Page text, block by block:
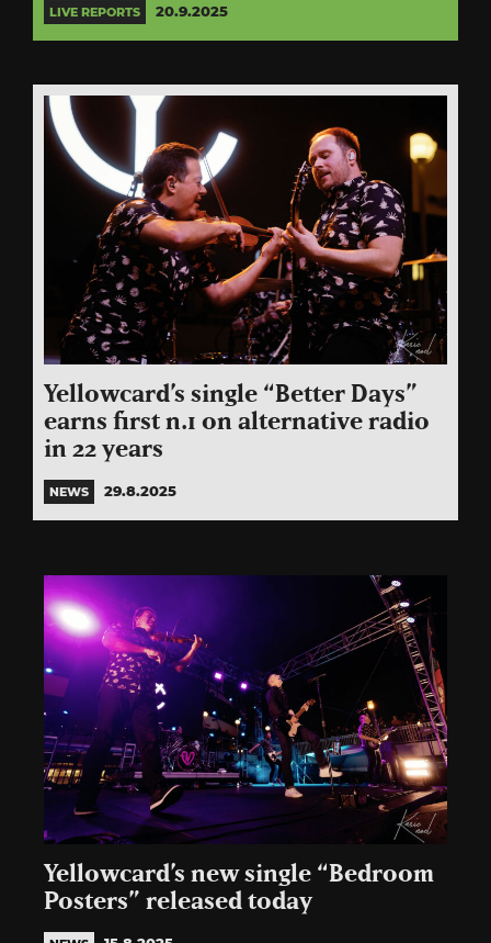
LIVE REPORTS 20.9.2025
Yellowcard’s single “Better Days”
earns first n.1 on alternative radio
in 22 years
NEWS 29.8.2025
Yellowcard’s new single “Bedroom
Posters” released today